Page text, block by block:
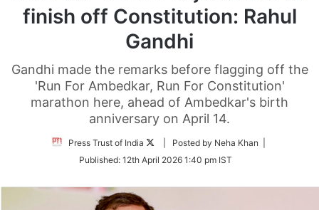
finish off Constitution: Rahul
Gandhi
Gandhi made the remarks before flagging off the
'Run For Ambedkar, Run For Constitution'
marathon here, ahead of Ambedkar's birth
anniversary on April 14.
Press Trust of India
Follow
Twitter
| Posted by Neha Khan |
Published: 12th April 2026 1:40 pm IST